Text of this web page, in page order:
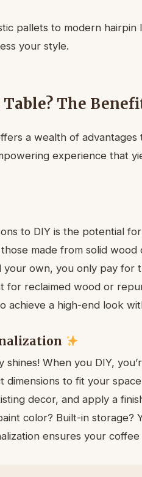
pallets to modern hairpin
your style.
The
a wealth of
experience that
to DIY is the potential
made from solid
your own, you only pay for
for reclaimed wood or
achieve a high-end look
When you DIY,
dimensions to fit your
decor, and apply a
color? Built-in
ensures your